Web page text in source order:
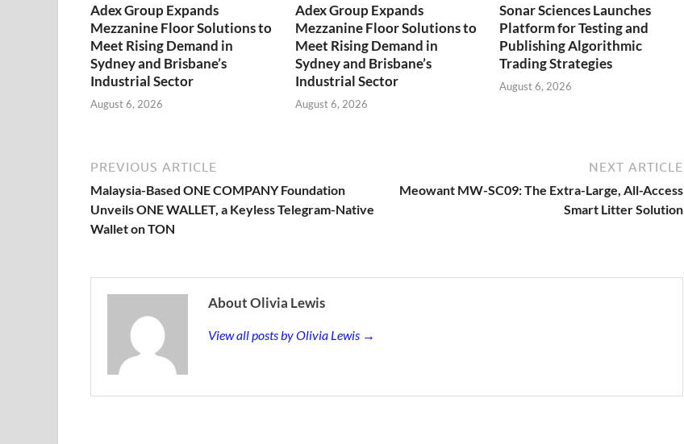
Adex Group Expands
Mezzanine Floor Solutions to
Meet Rising Demand in
Sydney and Brisbane’s
Industrial Sector
August 6, 2026
Adex Group Expands
Mezzanine Floor Solutions to
Meet Rising Demand in
Sydney and Brisbane’s
Industrial Sector
August 6, 2026
Sonar Sciences Launches
Platform for Testing and
Publishing Algorithmic
Trading Strategies
August 6, 2026
PREVIOUS ARTICLE
Malaysia-Based ONE COMPANY Foundation
Unveils ONE WALLET, a Keyless Telegram-Native
Wallet on TON
NEXT ARTICLE
Meowant MW-SC09: The Extra-Large, All-Access
Smart Litter Solution
About Olivia Lewis
View all posts by Olivia Lewis →